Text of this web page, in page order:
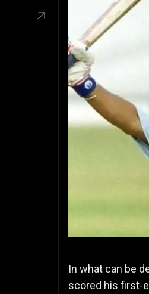
In what can be
scored his first-